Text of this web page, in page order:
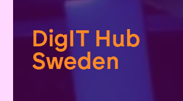
DigIT Hub
Sweden